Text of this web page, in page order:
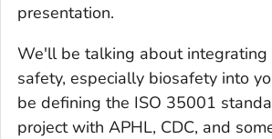
presentation.
We'll be talking about integrating
safety, especially biosafety into
be defining the ISO 35001
project with APHL, CDC, and